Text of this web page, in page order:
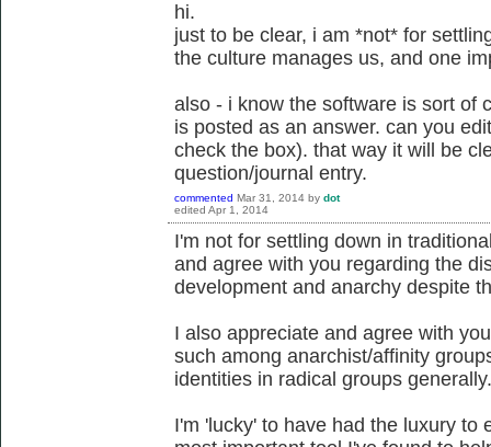
hi.
just to be clear, i am *not* for
the culture manages us, and one
also - i know the software is sort of
is posted as an answer. can you
check the box). that way it will be
question/journal entry.
commented Mar 31, 2014 by dot
edited Apr 1, 2014
I'm not for settling down in
and agree with you regarding the
development and anarchy despite
I also appreciate and agree with
such among anarchist/affinity
identities in radical groups generally.
I'm 'lucky' to have had the luxury to